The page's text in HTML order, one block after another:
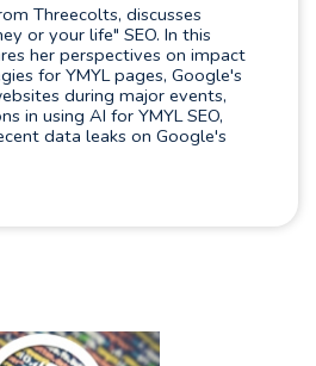
Threecolts, discusses
or your life" SEO. In this
her perspectives on impact
for YMYL pages, Google's
during major events,
in using AI for YMYL SEO,
data leaks on Google's